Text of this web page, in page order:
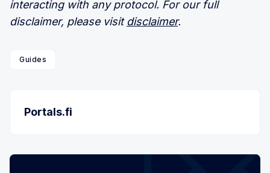
interacting with any protocol. For our full
disclaimer, please visit disclaimer.
Guides
Portals.fi